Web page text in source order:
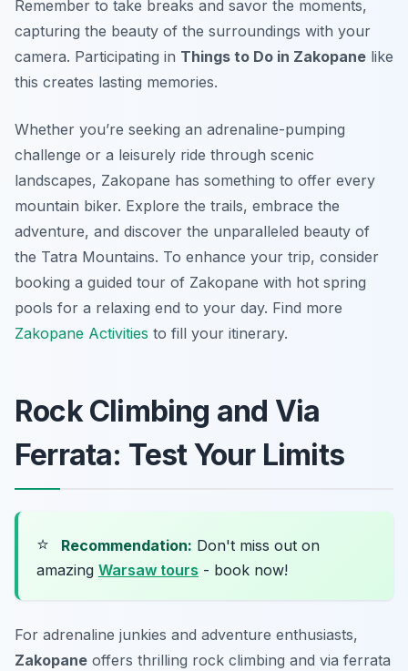
Remember to take breaks and savor the moments,
capturing the beauty of the surroundings with your
camera. Participating in Things to Do in Zakopane like
this creates lasting memories.
Whether you’re seeking an adrenaline-pumping
challenge or a leisurely ride through scenic
landscapes, Zakopane has something to offer every
mountain biker. Explore the trails, embrace the
adventure, and discover the unparalleled beauty of
the Tatra Mountains. To enhance your trip, consider
booking a guided tour of Zakopane with hot spring
pools for a relaxing end to your day. Find more
Zakopane Activities to fill your itinerary.
Rock Climbing and Via
Ferrata: Test Your Limits
⭐ Recommendation: Don't miss out on
amazing Warsaw tours - book now!
For adrenaline junkies and adventure enthusiasts,
Zakopane offers thrilling rock climbing and via ferrata